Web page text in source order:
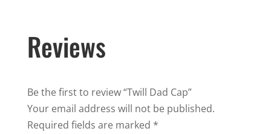
Reviews
Be the first to review “Twill Dad Cap”
Your email address will not be published.
Required fields are marked *